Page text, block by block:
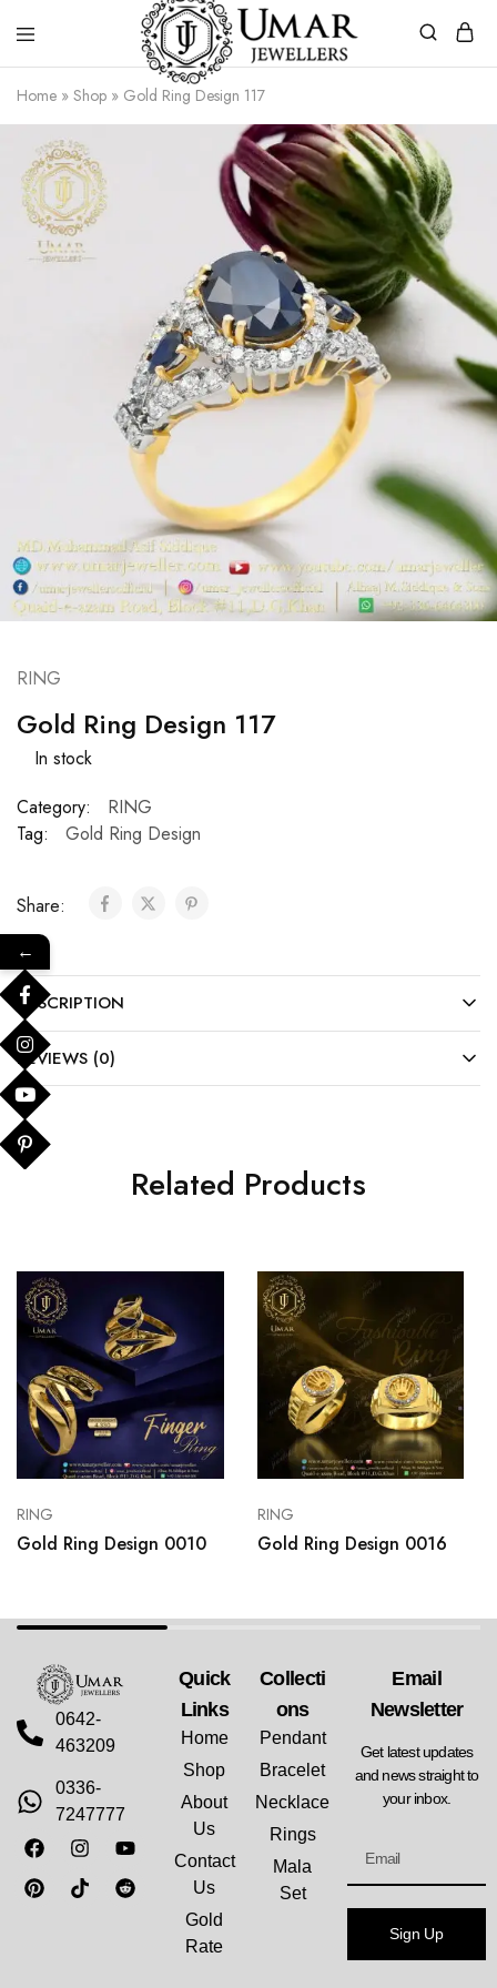
Umar
Umar
|
Jewellers
Shop
In
Dera
Home » Shop » Gold Ring Design 117
RING
Gold Ring Design 117
In stock
Category:
RING
Tag:
Gold Ring Design
Share:
DESCRIPTION
REVIEWS (0)
Related Products
RING
Gold Ring Design 0010
RING
Gold Ring Design 0016
0642-
463209
0336-
7247777
Quick
Links
Home
Shop
About
Us
Contact
Us
Gold
Rate
Collecti
Ons
Pendant
Bracelet
Necklace
Rings
Mala
Set
Email
Newsletter
Get latest updates
and news straight to
your inbox.
Sign Up
←